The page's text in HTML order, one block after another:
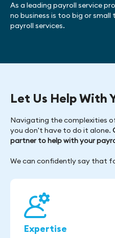
As a leading payroll service
no business is too big or
payroll services.
Let Us Help With
Navigating the complexities
you don't have to do it alone.
partner to help with your
We can confidently say that
Expertise